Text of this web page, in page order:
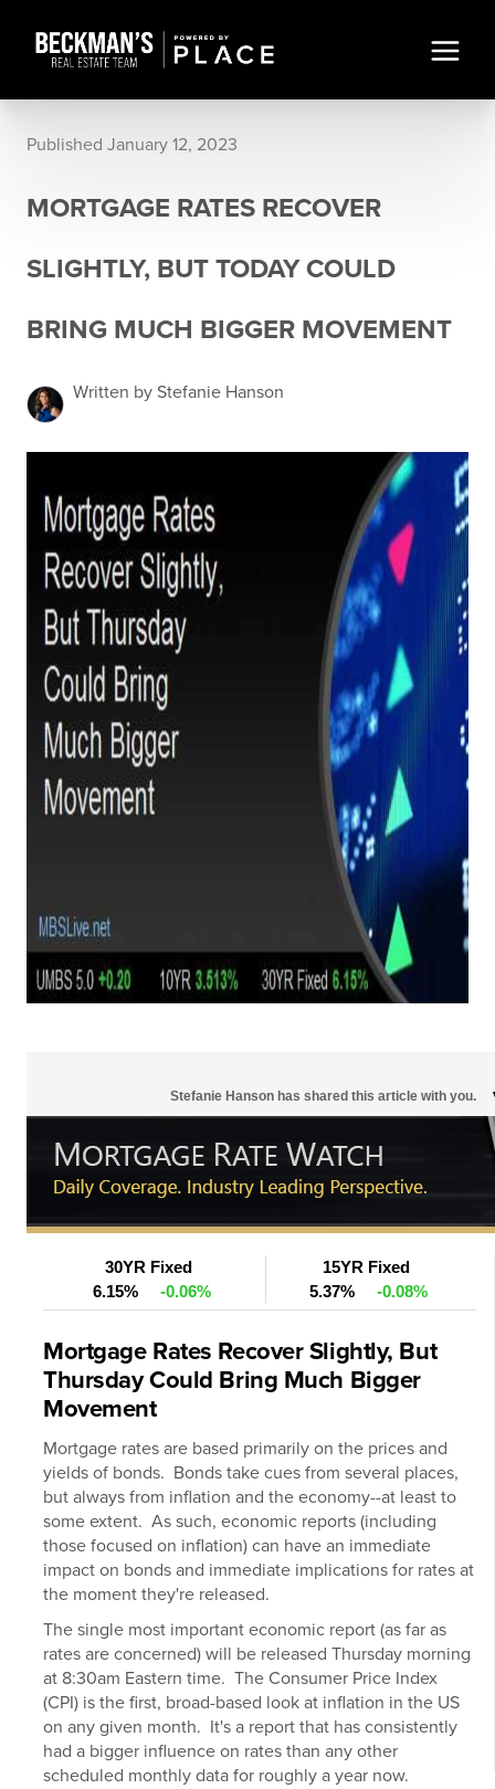
Published January 12, 2023
MORTGAGE RATES RECOVER
SLIGHTLY, BUT TODAY COULD
BRING MUCH BIGGER MOVEMENT
Written by Stefanie Hanson
Stefanie Hanson has shared this article with you.
30YR Fixed
6.15%
-0.06%
15YR Fixed
5.37%
-0.08%
Mortgage Rates Recover Slightly, But
Thursday Could Bring Much Bigger
Movement
Mortgage rates are based primarily on the prices and
yields of bonds. Bonds take cues from several places,
but always from inflation and the economy--at least to
some extent. As such, economic reports (including
those focused on inflation) can have an immediate
impact on bonds and immediate implications for rates at
the moment they're released.
The single most important economic report (as far as
rates are concerned) will be released Thursday morning
at 8:30am Eastern time. The Consumer Price Index
(CPI) is the first, broad-based look at inflation in the US
on any given month. It's a report that has consistently
had a bigger influence on rates than any other
scheduled monthly data for roughly a year now.